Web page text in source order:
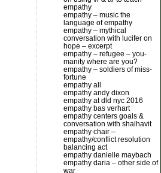
empathy
empathy – music the
language of empathy
empathy – mythical
conversation with lucifer on
hope – excerpt
empathy – refugee – you-
manity where are you?
empathy – soldiers of miss-
fortune
empathy all
empathy andy dixon
empathy at dld nyc 2016
empathy bas verhart
empathy centers goals &
conversation with shalhavit
empathy chair –
empathy/conflict resolution
balancing act
empathy danielle maybach
empathy daria – other side of
war